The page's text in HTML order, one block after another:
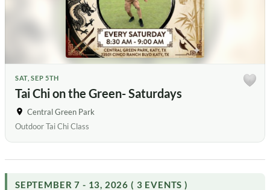
SAT, SEP 5TH
Tai Chi on the Green- Saturdays
Central Green Park
Outdoor Tai Chi Class
SEPTEMBER 7 - 13, 2026 ( 3 EVENTS )